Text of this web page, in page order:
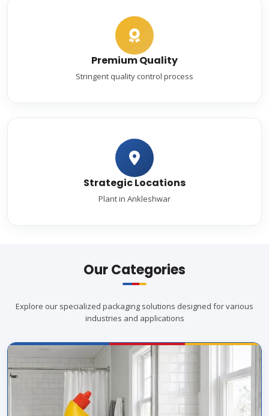
Premium Quality
Stringent quality control process
Strategic Locations
Plant in Ankleshwar
Our Categories
Explore our specialized packaging solutions designed for various
industries and applications